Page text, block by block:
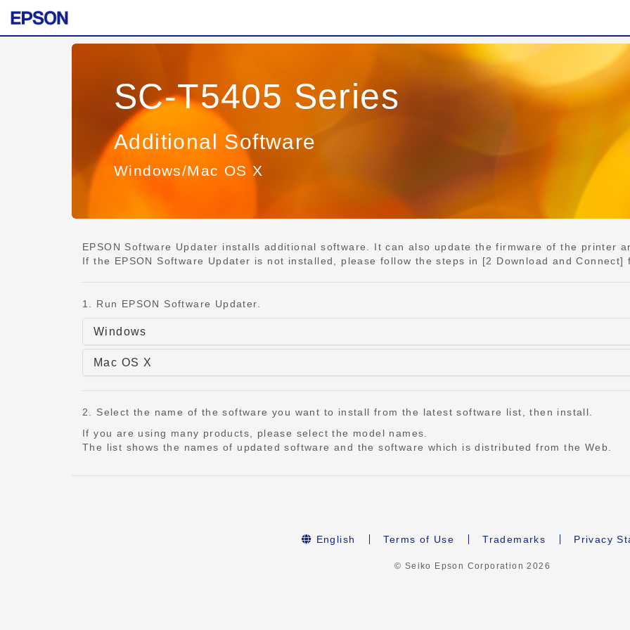
SC-T5405 Series
Additional Software
Windows/Mac OS X
EPSON Software Updater installs additional software. It can also update the firmware of the printer
If the EPSON Software Updater is not installed, please follow the steps in [2 Download and Connect]
1. Run EPSON Software Updater.
Windows
Mac OS X
2. Select the name of the software you want to install from the latest software list, then install.
If you are using many products, please select the model names.
The list shows the names of updated software and the software which is distributed from the Web.
English Terms of Use Trademarks Privacy
© Seiko Epson Corporation2026